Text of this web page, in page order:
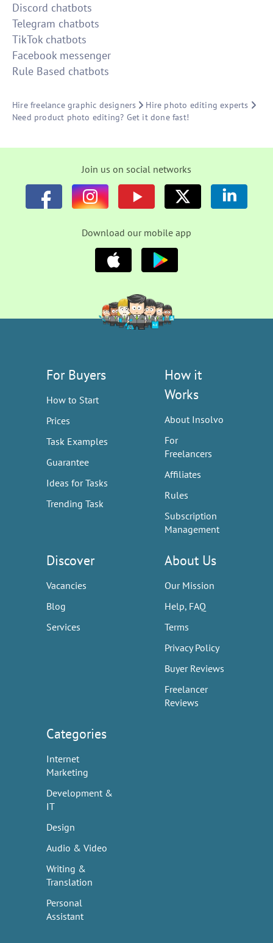
Discord chatbots
Telegram chatbots
TikTok chatbots
Facebook messenger
Rule Based chatbots
Hire freelance graphic designers
Hire photo editing experts
Need product photo editing? Get it done fast!
Join us on social networks
Download our mobile app
For Buyers
How to Start
Prices
Task Examples
Guarantee
Ideas for Tasks
Trending Task
How it
Works
About Insolvo
For
Freelancers
Affiliates
Rules
Subscription
Management
Discover
Vacancies
Blog
Services
About Us
Our Mission
Help, FAQ
Terms
Privacy Policy
Buyer Reviews
Freelancer
Reviews
Categories
Internet
Marketing
Development &
IT
Design
Audio & Video
Writing &
Translation
Personal
Assistant